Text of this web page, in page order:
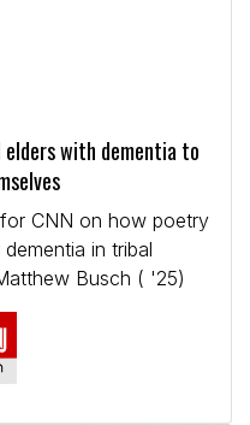
with dementia to
CNN on how poetry
in tribal
Busch ( '25)